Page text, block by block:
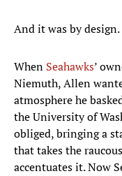
And it was by design.
When Seahawks’
Niemuth, Allen
atmosphere he
the University of
obliged, bringing a
that takes the
accentuates it. Now